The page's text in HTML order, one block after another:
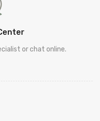
or chat online.